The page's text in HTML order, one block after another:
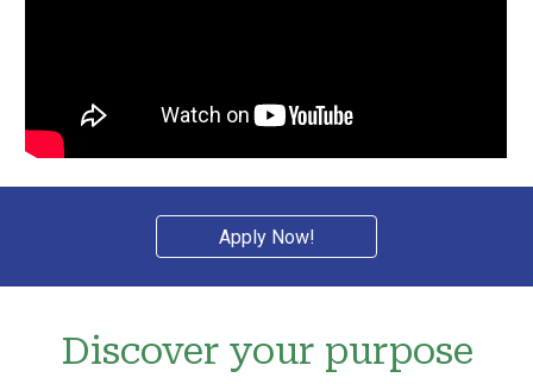
Apply Now!
Discover your purpose